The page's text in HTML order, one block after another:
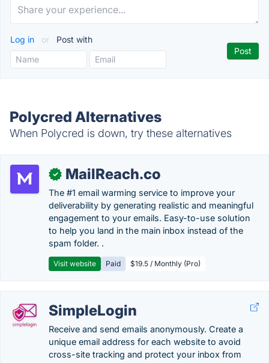
Log in or Post with
Polycred Alternatives
When Polycred is down, try these alternatives
✓ MailReach.co
The #1 email warming service to improve your
deliverability by generating realistic and meaningful
engagement to your emails. Easy-to-use solution
to help you land in the main inbox instead of the
spam folder. .
Visit website Paid $19.5 / Monthly (Pro)
SimpleLogin
Receive and send emails anonymously. Create a
unique email address for each website to avoid
cross-site tracking and protect your inbox from